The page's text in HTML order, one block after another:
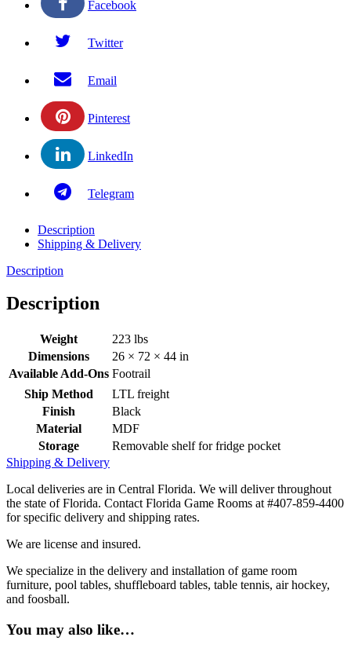
Facebook
Twitter
Email
Pinterest
LinkedIn
Telegram
Description
Shipping & Delivery
Description
Description
Weight
223 lbs
Dimensions
26 × 72 × 44 in
Available Add-Ons Footrail
Ship Method
LTL freight
Finish
Black
Material
MDF
Storage
Removable shelf for fridge pocket
Shipping & Delivery
Local deliveries are in Central Florida. We will deliver throughout
the state of Florida. Contact Florida Game Rooms at #407-859-4400
for specific delivery and shipping rates.
We are license and insured.
We specialize in the delivery and installation of game room
furniture, pool tables, shuffleboard tables, table tennis, air hockey,
and foosball.
You may also like…